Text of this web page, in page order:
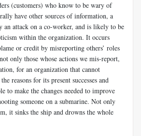
(customers) who know to be wary of
have other sources of information, a
an attack on a co-worker, and is likely to be
within the organization. It occurs
or credit by misreporting others’ roles
only those whose actions we mis-report,
for an organization that cannot
reasons for its present successes and
to make the changes needed to improve
someone on a submarine. Not only
it sinks the ship and drowns the whole